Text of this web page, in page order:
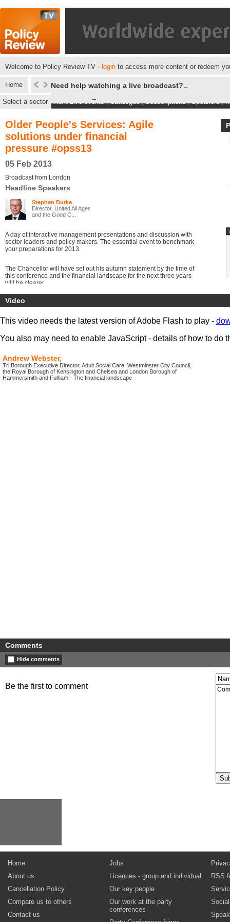
Welcome to Policy Review TV - login to access more content or redeem
Home Need help watching a live broadcast?
Select a sector Next Live events|Catalogue|Subscriptions|Speakers|
Older People's Services: Agile
solutions under financial
pressure #opss13
05 Feb 2013
Broadcast from London
Headline Speakers
Stephen Burke
Director, United All Ages
and the Good C...
A day of interactive management presentations and discussion with
sector leaders and policy makers. The essential event to benchmark
your preparations for 2013.
The Chancellor will have set out his autumn statement by the time of
this conference and the financial landscape for the next three years
will be clearer.
Councils are preparing for the Carers Support bill requirement Agile
and proactive service providers are coming up with new solutions,
sources of funding and “human capital” plus opening up the
possibilities created by the next stage of the digital revolution, 4G and
Video
This video needs the latest version of Adobe Flash to play -
You also may need to enable JavaScript - details of how to do
Andrew Webster,
Tri Borough Executive Director, Adult Social Care, Westminster City Council,
the Royal Borough of Kensington and Chelsea and London Borough of
Hammersmith and Fulham - The financial landscape
Comments
Hide comments
Be the first to comment
Home
About us
Cancellation Policy
Compare us to others
Contact us
Jobs
Licences - group and individual
Our key people
Our work at the party
conferences
RSS